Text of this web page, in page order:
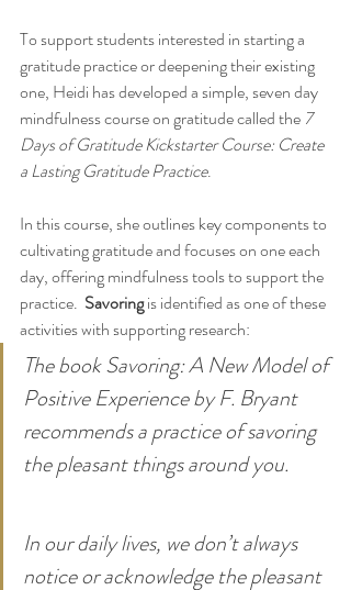
To support students interested in starting a
gratitude practice or deepening their existing
one, Heidi has developed a simple, seven day
mindfulness course on gratitude called the 7
Days of Gratitude Kickstarter Course: Create
a Lasting Gratitude Practice.
In this course, she outlines key components to
cultivating gratitude and focuses on one each
day, offering mindfulness tools to support the
practice. Savoring is identified as one of these
activities with supporting research:
The book Savoring: A New Model of
Positive Experience by F. Bryant
recommends a practice of savoring
the pleasant things around you.
In our daily lives, we don’t always
notice or acknowledge the pleasant